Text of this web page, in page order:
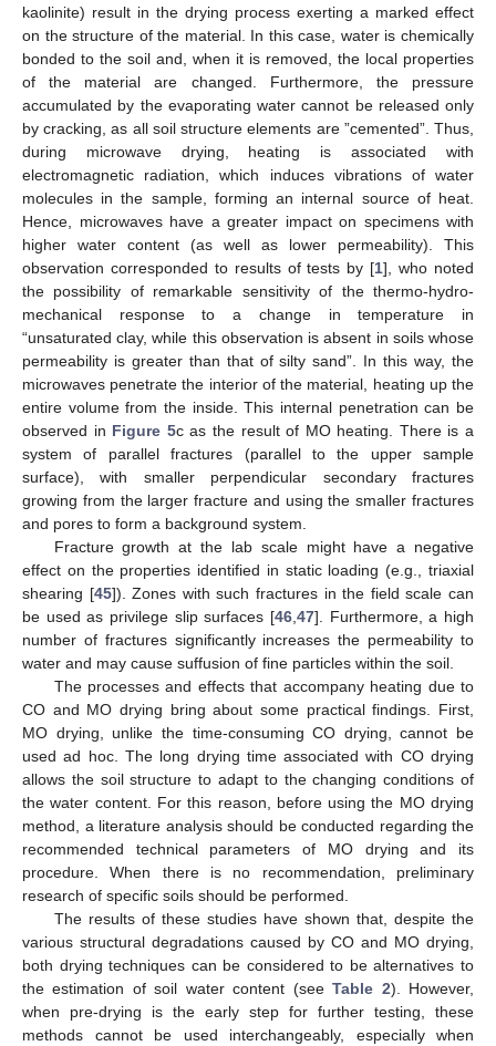
kaolinite) result in the drying process exerting a marked effect
on the structure of the material. In this case, water is chemically
bonded to the soil and, when it is removed, the local properties
of the material are changed. Furthermore, the pressure
accumulated by the evaporating water cannot be released only
by cracking, as all soil structure elements are ”cemented”. Thus,
during microwave drying, heating is associated with
electromagnetic radiation, which induces vibrations of water
molecules in the sample, forming an internal source of heat.
Hence, microwaves have a greater impact on specimens with
higher water content (as well as lower permeability). This
observation corresponded to results of tests by [1], who noted
the possibility of remarkable sensitivity of the thermo-hydro-
mechanical response to a change in temperature in
“unsaturated clay, while this observation is absent in soils whose
permeability is greater than that of silty sand”. In this way, the
microwaves penetrate the interior of the material, heating up the
entire volume from the inside. This internal penetration can be
observed in Figure 5c as the result of MO heating. There is a
system of parallel fractures (parallel to the upper sample
surface), with smaller perpendicular secondary fractures
growing from the larger fracture and using the smaller fractures
and pores to form a background system.
Fracture growth at the lab scale might have a negative
effect on the properties identified in static loading (e.g., triaxial
shearing [45]). Zones with such fractures in the field scale can
be used as privilege slip surfaces [46,47]. Furthermore, a high
number of fractures significantly increases the permeability to
water and may cause suffusion of fine particles within the soil.
The processes and effects that accompany heating due to
CO and MO drying bring about some practical findings. First,
MO drying, unlike the time-consuming CO drying, cannot be
used ad hoc. The long drying time associated with CO drying
allows the soil structure to adapt to the changing conditions of
the water content. For this reason, before using the MO drying
method, a literature analysis should be conducted regarding the
recommended technical parameters of MO drying and its
procedure. When there is no recommendation, preliminary
research of specific soils should be performed.
The results of these studies have shown that, despite the
various structural degradations caused by CO and MO drying,
both drying techniques can be considered to be alternatives to
the estimation of soil water content (seeTable 2). However,
when pre-drying is the early step for further testing, these
methods cannot be used interchangeably, especially when